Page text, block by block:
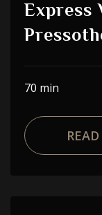
Express
70 min